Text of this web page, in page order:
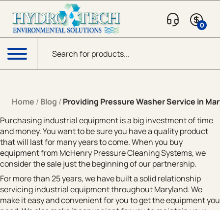
Products search
0
Menu
Home / Blog / Providing Pressure Washer Service in
Purchasing industrial equipment is a big investment of time
and money. You want to be sure you have a quality product
that will last for many years to come. When you buy
equipment from McHenry Pressure Cleaning Systems, we
consider the sale just the beginning of our partnership.
For more than 25 years, we have built a solid relationship
servicing industrial equipment throughout Maryland. We
make it easy and convenient for you to get the equipment you